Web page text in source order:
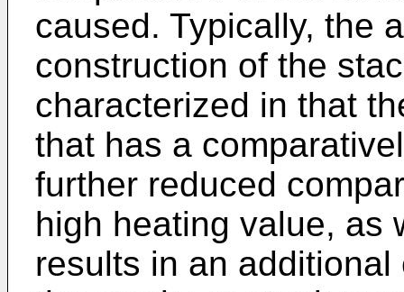
caused. Typically, the
construction of the
characterized in that
that has a
further reduced
high heating value, as
results in an